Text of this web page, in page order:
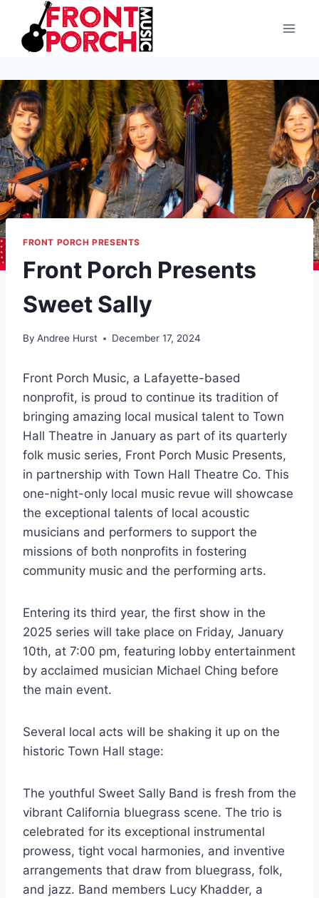
content
FRONT PORCH PRESENTS
Front Porch Presents
Sweet Sally
By Andree Hurst December 17, 2024
Front Porch Music, a Lafayette-based
nonprofit, is proud to continue its tradition of
bringing amazing local musical talent to Town
Hall Theatre in January as part of its quarterly
folk music series, Front Porch Music Presents,
in partnership with Town Hall Theatre Co. This
one-night-only local music revue will showcase
the exceptional talents of local acoustic
musicians and performers to support the
missions of both nonprofits in fostering
community music and the performing arts.
Entering its third year, the first show in the
2025 series will take place on Friday, January
10th, at 7:00 pm, featuring lobby entertainment
by acclaimed musician Michael Ching before
the main event.
Several local acts will be shaking it up on the
historic Town Hall stage:
The youthful Sweet Sally Band is fresh from the
vibrant California bluegrass scene. The trio is
celebrated for its exceptional instrumental
prowess, tight vocal harmonies, and inventive
arrangements that draw from bluegrass, folk,
and jazz. Band members Lucy Khadder, a